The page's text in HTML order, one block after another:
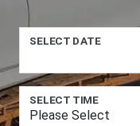
SELECT DATE
SELECT TIME